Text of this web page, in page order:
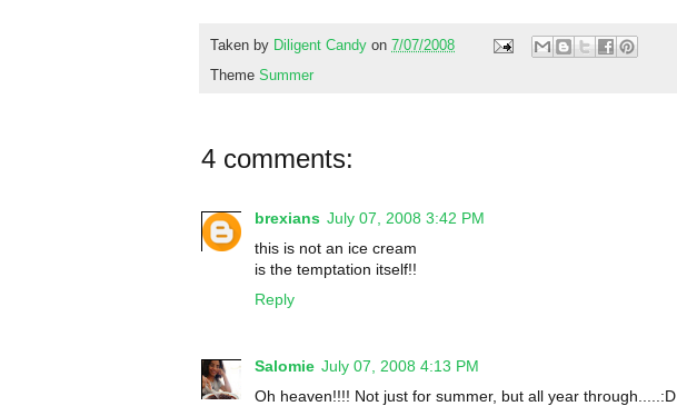
Taken by Diligent Candy on 7/07/2008
Theme Summer
4 comments:
brexians July 07, 2008 3:42 PM
this is not an ice cream
is the temptation itself!!
Reply
Salomie July 07, 2008 4:13 PM
Oh heaven!!!! Not just for summer, but all year through.....:D